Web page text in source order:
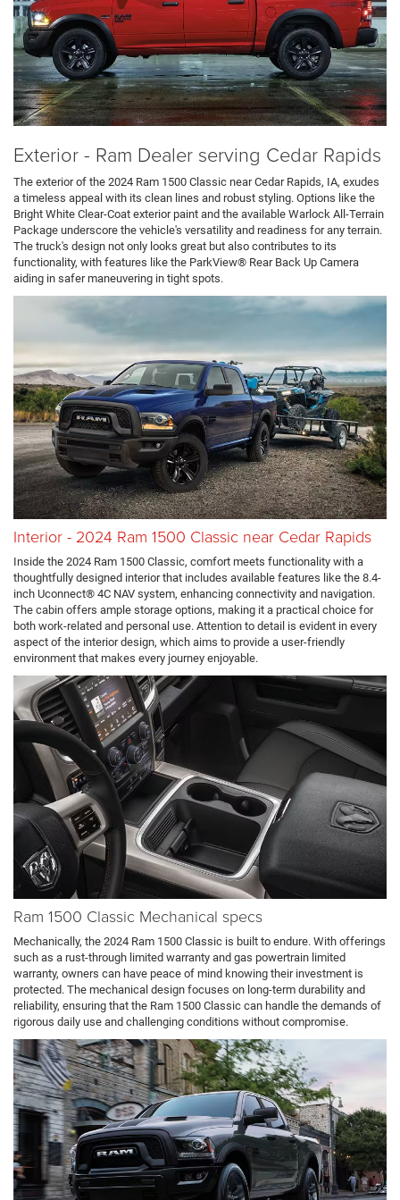
Exterior - Ram Dealer serving Cedar Rapids
The exterior of the 2024 Ram 1500 Classic near Cedar Rapids, IA, exudes
a timeless appeal with its clean lines and robust styling. Options like the
Bright White Clear-Coat exterior paint and the available Warlock All-Terrain
Package underscore the vehicle's versatility and readiness for any terrain.
The truck's design not only looks great but also contributes to its
functionality, with features like the ParkView® Rear Back Up Camera
aiding in safer maneuvering in tight spots.
Interior - 2024 Ram 1500 Classic near Cedar Rapids
Inside the 2024 Ram 1500 Classic, comfort meets functionality with a
thoughtfully designed interior that includes available features like the 8.4-
inch Uconnect® 4C NAV system, enhancing connectivity and navigation.
The cabin offers ample storage options, making it a practical choice for
both work-related and personal use. Attention to detail is evident in every
aspect of the interior design, which aims to provide a user-friendly
environment that makes every journey enjoyable.
Ram 1500 Classic Mechanical specs
Mechanically, the 2024 Ram 1500 Classic is built to endure. With offerings
such as a rust-through limited warranty and gas powertrain limited
warranty, owners can have peace of mind knowing their investment is
protected. The mechanical design focuses on long-term durability and
reliability, ensuring that the Ram 1500 Classic can handle the demands of
rigorous daily use and challenging conditions without compromise.